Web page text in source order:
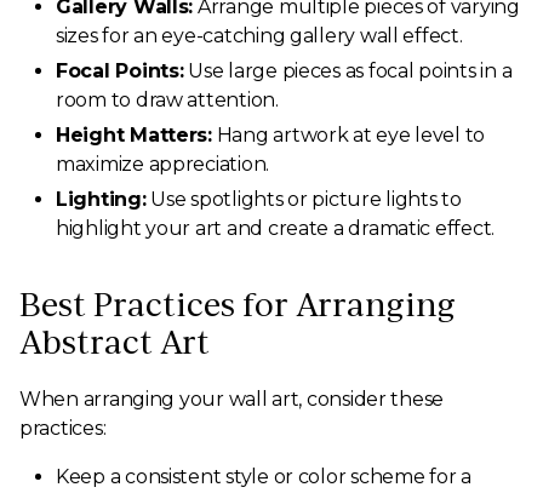
Gallery Walls: Arrange multiple pieces of varying
sizes for an eye-catching gallery wall effect.
Focal Points:Use large pieces as focal points in a
room to draw attention.
Height Matters:Hang artwork at eye level to
maximize appreciation.
Lighting:Use spotlights or picture lights to
highlight your art and create a dramatic effect.
Best Practices for Arranging
Abstract Art
When arranging your wall art, consider these
practices:
Keep a consistent style or color scheme for a